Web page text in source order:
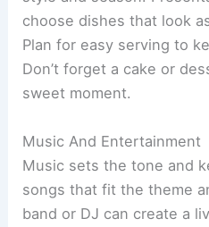
choose dishes that look
Plan for easy serving to
Don’t forget a cake or
sweet moment.
Music And Entertainment
Music sets the tone and
songs that fit the theme
band or DJ can create a